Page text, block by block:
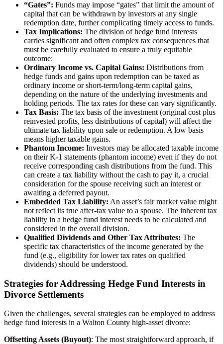
“Gates”: Funds may impose “gates” that limit the amount of
capital that can be withdrawn by investors at any single
redemption date, further complicating timely access to funds.
Tax Implications: The division of hedge fund interests
carries significant and often complex tax consequences that
must be carefully evaluated to ensure a truly equitable
outcome:
Ordinary Income vs. Capital Gains: Distributions from
hedge funds and gains upon redemption can be taxed as
ordinary income or short-term/long-term capital gains,
depending on the nature of the underlying investments and
holding periods. The tax rates for these can vary significantly.
Tax Basis: The tax basis of the investment (original cost plus
reinvested profits, less distributions of capital) will affect the
ultimate tax liability upon sale or redemption. A low basis
means higher taxable gains.
Phantom Income: Investors may be allocated taxable income
on their K-1 statements (phantom income) even if they do not
receive corresponding cash distributions from the fund. This
can create a tax liability without the cash to pay it, a crucial
consideration for the spouse receiving such an interest or
awaiting a deferred payout.
Embedded Tax Liability: An asset’s fair market value might
not reflect its true after-tax value to a spouse. The inherent tax
liability in a hedge fund interest needs to be calculated and
considered in the overall division.
Qualified Dividends and Other Tax Attributes: The
specific tax characteristics of the income generated by the
fund (e.g., eligibility for lower tax rates on qualified
dividends) should be understood.
Strategies for Addressing Hedge Fund Interests in
Divorce Settlements
Given the challenges, several strategies can be employed to address
hedge fund interests in a Walton County high-asset divorce:
Offsetting Assets (Buyout): The most straightforward approach, if